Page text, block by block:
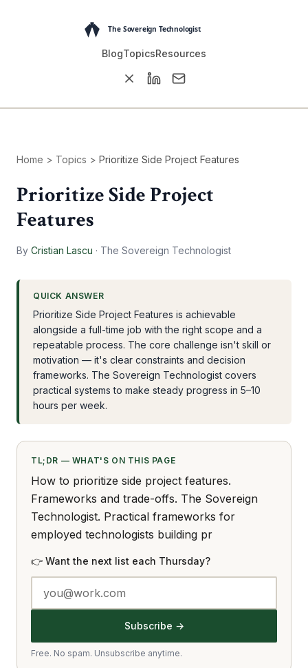
BlogTopicsResources
Home > Topics > Prioritize Side Project Features
Prioritize Side Project
Features
By Cristian Lascu · The Sovereign Technologist
QUICK ANSWER
Prioritize Side Project Features is achievable
alongside a full-time job with the right scope and a
repeatable process. The core challenge isn't skill or
motivation — it's clear constraints and decision
frameworks. The Sovereign Technologist covers
practical systems to make steady progress in 5–10
hours per week.
TL;DR — WHAT'S ON THIS PAGE
How to prioritize side project features.
Frameworks and trade-offs. The Sovereign
Technologist. Practical frameworks for
employed technologists building pr
👉 Want the next list each Thursday?
Subscribe →
Free. No spam. Unsubscribe anytime.